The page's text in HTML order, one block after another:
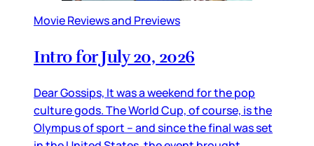
Movie Reviews and Previews
Intro for July 20, 2026
Dear Gossips, It was a weekend for the pop
culture gods. The World Cup, of course, is the
Olympus of sport – and since the final was set